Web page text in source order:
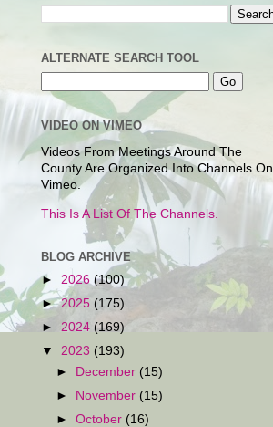
ALTERNATE SEARCH TOOL
VIDEO ON VIMEO
Videos From Meetings Around The
County Are Organized Into Channels On
Vimeo.
This Is A List Of The Channels.
BLOG ARCHIVE
► 2026 (100)
►2025 (175)
► 2024 (169)
▼ 2023 (193)
►
December (15)
►
November (15)
►October (16)